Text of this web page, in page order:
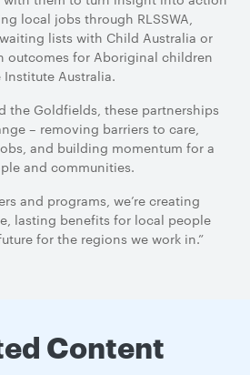
local jobs through RLSSWA,
lists with Child Australia or
outcomes for Aboriginal children
Australia.
the Goldfields, these partnerships
– removing barriers to care,
and building momentum for a
and communities.
and programs, we’re creating
lasting benefits for local people
for the regions we work in.”
Content